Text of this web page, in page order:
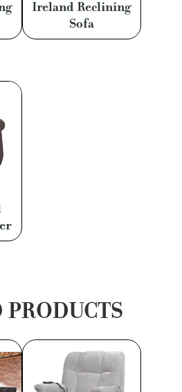
Ireland Reclining
Sofa